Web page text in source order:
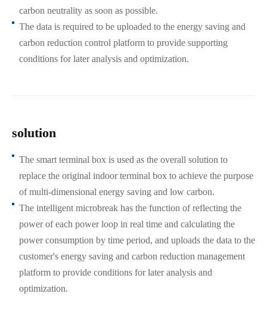
carbon neutrality as soon as possible.
The data is required to be uploaded to the energy saving and
carbon reduction control platform to provide supporting
conditions for later analysis and optimization.
solution
The smart terminal box is used as the overall solution to
replace the original indoor terminal box to achieve the purpose
of multi-dimensional energy saving and low carbon.
The intelligent microbreak has the function of reflecting the
power of each power loop in real time and calculating the
power consumption by time period, and uploads the data to the
customer's energy saving and carbon reduction management
platform to provide conditions for later analysis and
optimization.